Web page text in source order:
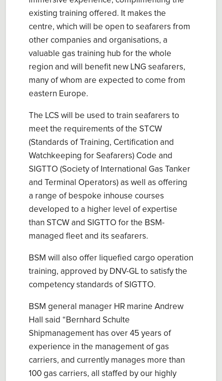
existing training offered. It makes the
centre, which will be open to seafarers from
other companies and organisations, a
valuable gas training hub for the whole
region and will benefit new LNG seafarers,
many of whom are expected to come from
eastern Europe.
The LCS will be used to train seafarers to
meet the requirements of the STCW
(Standards of Training, Certification and
Watchkeeping for Seafarers) Code and
SIGTTO (Society of International Gas Tanker
and Terminal Operators) as well as offering
a range of bespoke inhouse courses
developed to a higher level of expertise
than STCW and SIGTTO for the BSM-
managed fleet and its seafarers.
BSM will also offer liquefied cargo operation
training, approved by DNV-GL to satisfy the
competency standards of SIGTTO.
BSM general manager HR marine Andrew
Hall said “Bernhard Schulte
Shipmanagement has over 45 years of
experience in the management of gas
carriers, and currently manages more than
100 gas carriers, all staffed by our highly